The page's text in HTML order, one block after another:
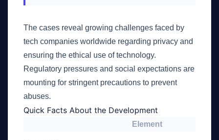
The cases reveal growing challenges faced by
tech companies worldwide regarding privacy and
ensuring the ethical use of technology.
Regulatory pressures and social expectations are
mounting for stringent precautions to prevent
abuses.
Quick Facts About the Development
Element